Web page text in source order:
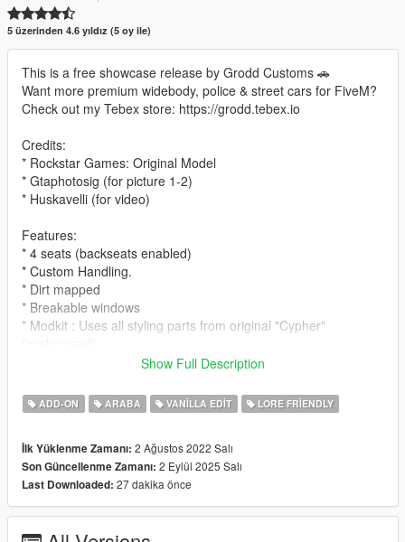
5 üzerinden 4.6 yıldız (5 oy ile)
This is a free showcase release by Grodd Customs 🚗
Want more premium widebody, police & street cars for FiveM?
Check out my Tebex store: https://grodd.tebex.io
Credits:
* Rockstar Games: Original Model
* Gtaphotosig (for picture 1-2)
* Huskavelli (for video)
Features:
* 4 seats (backseats enabled)
* Custom Handling.
* Dirt mapped
* Breakable windows
* Modkit : Uses all styling parts from original "Cypher"
* cypherwb
* LODS
* Fivem ready and dlc pack
* Free to use on any multiplayer/single player server !
* Please ask for permission to edit the car.
Show Full Description
ADD-ON ARABA VANILLA EDIT LORE FRIENDLY
İlk Yüklenme Zamanı: 2 Ağustos 2022 Salı
Son Güncellenme Zamanı: 2 Eylül 2025 Salı
Last Downloaded: 27 dakika önce